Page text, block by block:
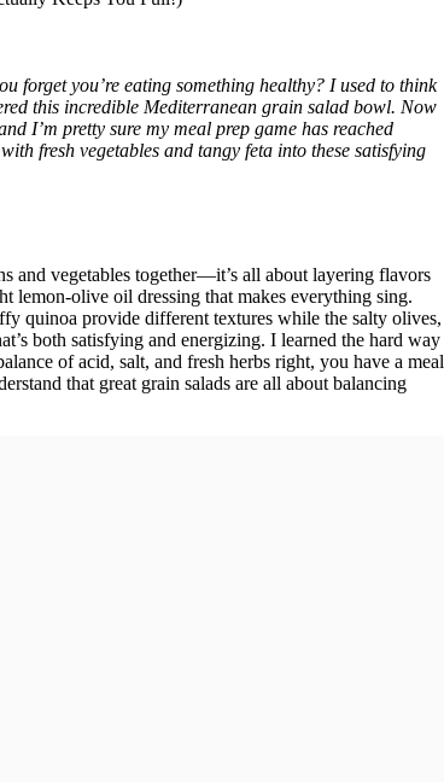
forget you’re eating something healthy? I used to think
this incredible Mediterranean grain salad bowl. Now
I’m pretty sure my meal prep game has reached
fresh vegetables and tangy feta into these satisfying
and vegetables together—it’s all about layering flavors
lemon-olive oil dressing that makes everything sing.
quinoa provide different textures while the salty olives,
both satisfying and energizing. I learned the hard way
of acid, salt, and fresh herbs right, you have a meal
that great grain salads are all about balancing